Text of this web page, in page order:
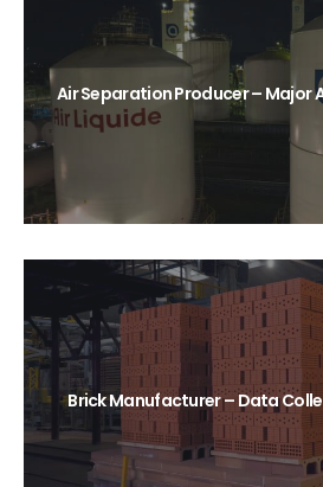
Air Separation Producer – Major
Brick Manufacturer – Data